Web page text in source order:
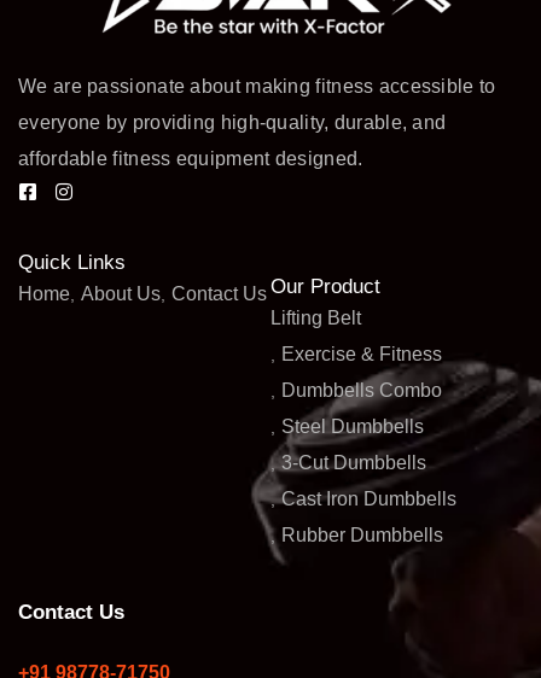
We are passionate about making fitness accessible to
everyone by providing high-quality, durable, and
affordable fitness equipment designed.
Quick Links
Home About Us Contact UsOur Product
Lifting Belt
Exercise & Fitness
Dumbbells Combo
Steel Dumbbells
3-Cut Dumbbells
Cast Iron Dumbbells
Rubber Dumbbells
Contact Us
+91 98778-71750